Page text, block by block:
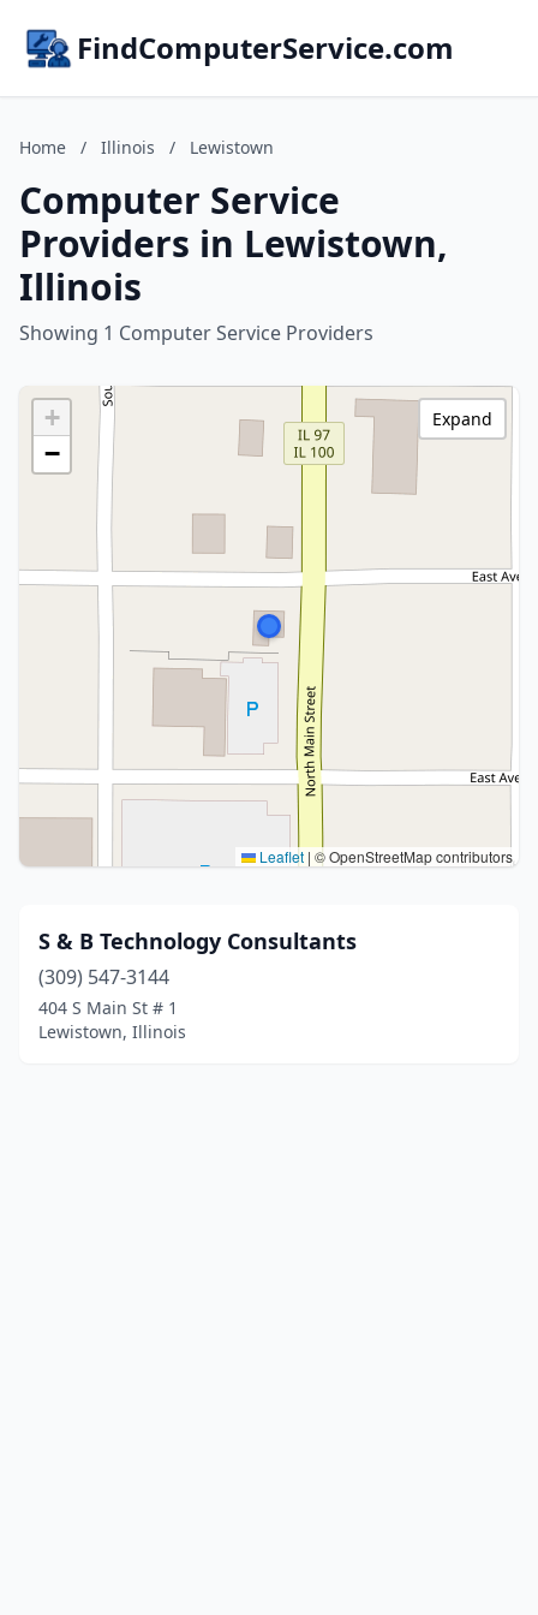
FindComputerService.com
Home / Illinois / Lewistown
Computer Service
Providers in Lewistown,
Illinois
Showing 1 Computer Service Providers
+
−
Leaflet | © OpenStreetMap contributors
Expand
S & B Technology Consultants
(309) 547-3144
404 S Main St # 1
Lewistown, Illinois